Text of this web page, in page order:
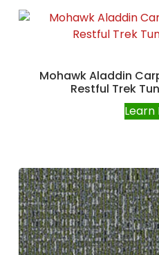
Mohawk Aladdin
Restful Trek
Learn